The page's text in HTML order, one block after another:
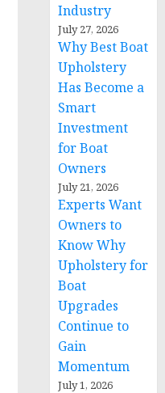
Industry
July 27, 2026
Why Best Boat
Upholstery
Has Become a
Smart
Investment
for Boat
Owners
July 21, 2026
Experts Want
Owners to
Know Why
Upholstery for
Boat
Upgrades
Continue to
Gain
Momentum
July 1, 2026